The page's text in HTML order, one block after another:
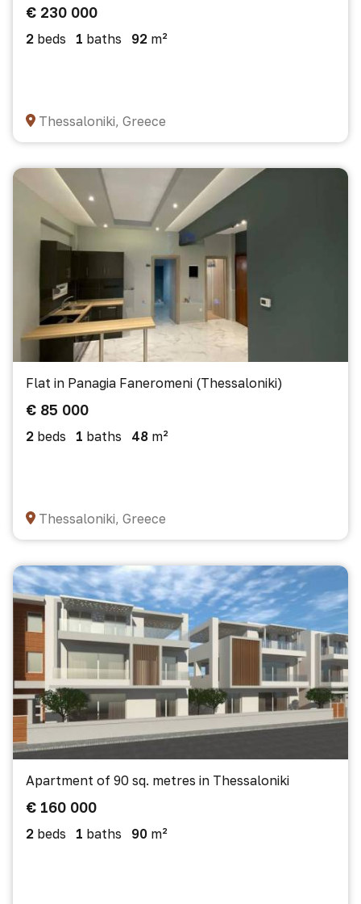
€ 230 000
2 beds 1 baths 92 m²
Thessaloniki, Greece
Flat in Panagia Faneromeni (Thessaloniki)
€ 85 000
2 beds 1 baths 48 m²
Thessaloniki, Greece
Apartment of 90 sq. metres in Thessaloniki
€ 160 000
2 beds 1 baths 90 m²